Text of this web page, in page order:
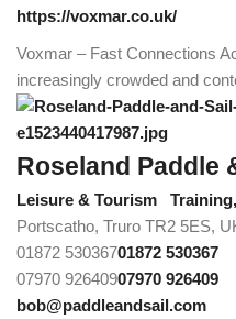
https://voxmar.co.uk/
Voxmar – Fast Connections
increasingly crowded and
Roseland Paddle
Leisure & Tourism
Portscatho, Truro TR2 5ES,
01872 53036701872 530367
07970 92640907970 926409
bob@paddleandsail.com